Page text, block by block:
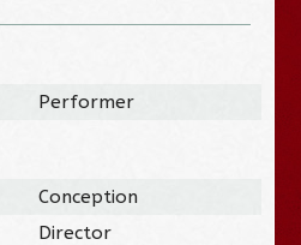
Performer
Conception
Director